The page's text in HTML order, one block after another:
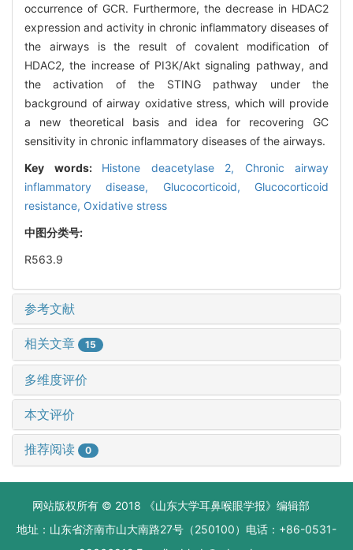
occurrence of GCR. Furthermore, the decrease in HDAC2
expression and activity in chronic inflammatory diseases of
the airways is the result of covalent modification of
HDAC2, the increase of PI3Κ/Akt signaling pathway, and
the activation of the STING pathway under the
background of airway oxidative stress, which will provide
a new theoretical basis and idea for recovering GC
sensitivity in chronic inflammatory diseases of the airways.
Key words: Histone deacetylase 2, Chronic airway
inflammatory disease, Glucocorticoid, Glucocorticoid
resistance, Oxidative stress
中图分类号:
R563.9
参考文献
相关文章 15
多维度评价
本文评价
推荐阅读 0
网站版权所有 © 2018 《山东大学耳鼻喉眼学报》编辑部
地址：山东省济南市山大南路27号（250100）电话：+86-0531-